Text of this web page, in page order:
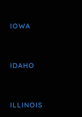
IOWA
IDAHO
ILLINOIS